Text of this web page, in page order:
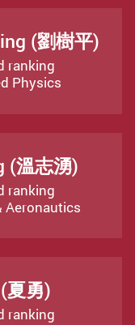
(劉樹平)
ranking
Physics
(溫志湧)
ranking
Aeronautics
夏勇)
ranking